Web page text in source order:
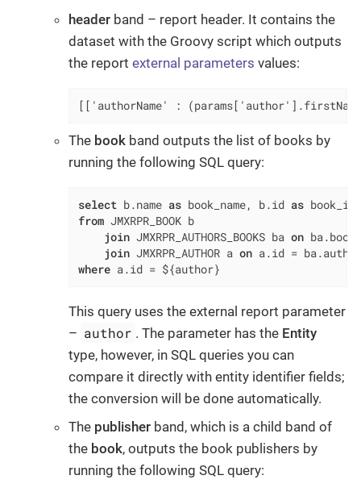
header band – report header. It contains the
dataset with the Groovy script which outputs
the report external parameters values:
[['authorName' :
The book band outputs the list of books by
running the following SQL query:
select b.name as book_name, b.id as
from JMXRPR_BOOK b
join JMXRPR_AUTHORS_BOOKS ba on
join JMXRPR_AUTHOR a on a.id =
where a.id = ${author}
This query uses the external report parameter
– author . The parameter has the Entity
type, however, in SQL queries you can
compare it directly with entity identifier fields;
the conversion will be done automatically.
The publisher band, which is a child band of
the book, outputs the book publishers by
running the following SQL query: